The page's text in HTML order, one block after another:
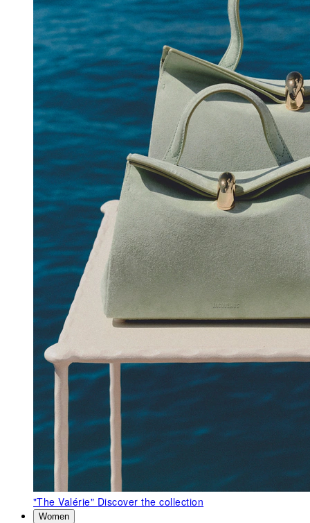
"The Valérie" Discover the collection
Women